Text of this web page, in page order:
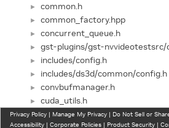
► common.h
► common_factory.hpp
► concurrent_queue.h
► gst-plugins/gst-nvvideotestsrc/
► includes/config.h
► includes/ds3d/common/config.h
► convbufmanager.h
► cuda_utils.h
► custom_factory.hpp
Privacy Policy | Manage My Privacy | Do Not Sell or
Accessibility | Corporate Policies | Product Security |